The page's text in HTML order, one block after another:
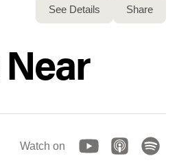
See Details Share
Watch on